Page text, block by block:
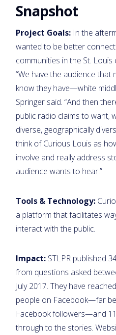
Snapshot
Project Goals: In the
wanted to be better
communities in the St.
“We have the audience
know they have—white
Springer said. “And then
public radio claims to want,
diverse, geographically
think of Curious Louis as
involve and really address
audience wants to hear.”
Tools & Technology:
a platform that facilitates
interact with the public.
Impact: STLPR published
from questions asked
July 2017. They have
people on Facebook—far
Facebook followers—and
through to the stories.